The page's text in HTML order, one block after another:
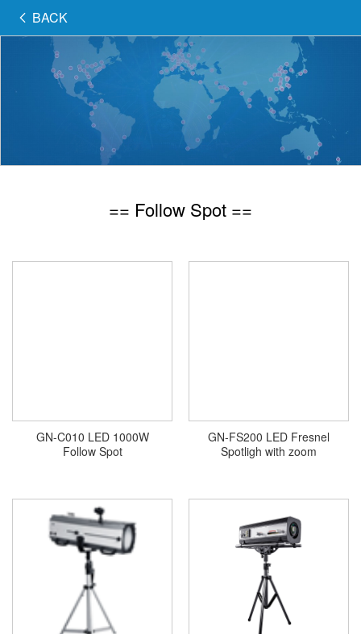
BACK
== Follow Spot ==
GN-C010 LED 1000W
Follow Spot
GN-FS200 LED Fresnel
Spotligh with zoom